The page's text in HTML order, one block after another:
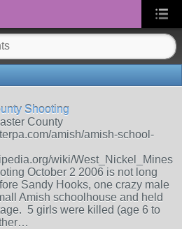
Shooting
County
amish/amish-school-
wiki/West_Nickel_Mines
October 2 2006 is not long
Sandy Hooks, one crazy male
Amish schoolhouse and held
5 girls were killed (age 6 to